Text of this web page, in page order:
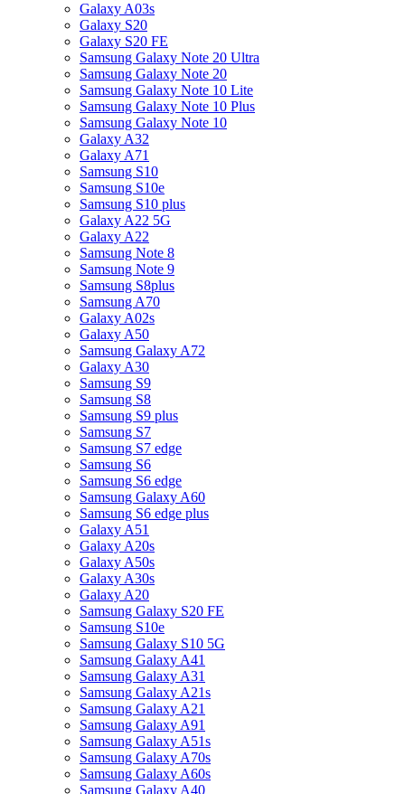
Galaxy A03s
Galaxy S20
Galaxy S20 FE
Samsung Galaxy Note 20 Ultra
Samsung Galaxy Note 20
Samsung Galaxy Note 10 Lite
Samsung Galaxy Note 10 Plus
Samsung Galaxy Note 10
Galaxy A32
Galaxy A71
Samsung S10
Samsung S10e
Samsung S10 plus
Galaxy A22 5G
Galaxy A22
Samsung Note 8
Samsung Note 9
Samsung S8plus
Samsung A70
Galaxy A02s
Galaxy A50
Samsung Galaxy A72
Galaxy A30
Samsung S9
Samsung S8
Samsung S9 plus
Samsung S7
Samsung S7 edge
Samsung S6
Samsung S6 edge
Samsung Galaxy A60
Samsung S6 edge plus
Galaxy A51
Galaxy A20s
Galaxy A50s
Galaxy A30s
Galaxy A20
Samsung Galaxy S20 FE
Samsung S10e
Samsung Galaxy S10 5G
Samsung Galaxy A41
Samsung Galaxy A31
Samsung Galaxy A21s
Samsung Galaxy A21
Samsung Galaxy A91
Samsung Galaxy A51s
Samsung Galaxy A70s
Samsung Galaxy A60s
Samsung Galaxy A40